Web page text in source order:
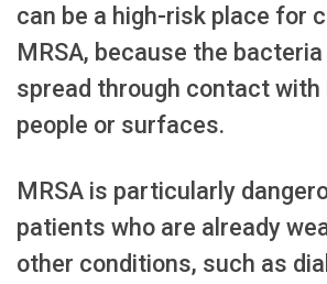
can be a high-risk place for
MRSA, because the
spread through contact with
people or surfaces.
MRSA is particularly
patients who are already
other conditions, such as